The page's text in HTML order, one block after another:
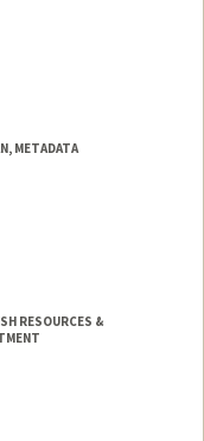
METADATA
RESOURCES &